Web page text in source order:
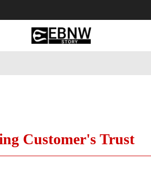
Customer's Trust